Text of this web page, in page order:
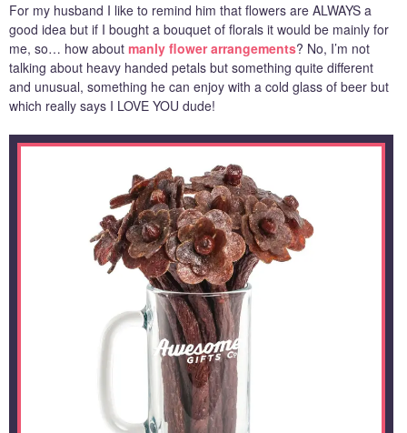
For my husband I like to remind him that flowers are ALWAYS a
good idea but if I bought a bouquet of florals it would be mainly for
me, so… how about manly flower arrangements? No, I’m not
talking about heavy handed petals but something quite different
and unusual, something he can enjoy with a cold glass of beer but
which really says I LOVE YOU dude!